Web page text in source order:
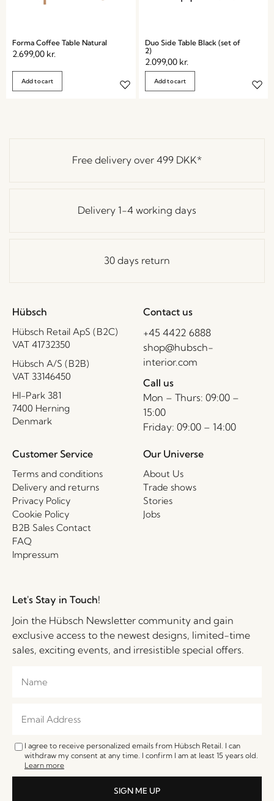
Forma Coffee Table Natural
2.699,00 kr.
Add to cart
Duo Side Table Black (set of
2)
2.099,00 kr.
Add to cart
Free delivery over 499 DKK*
Delivery 1-4 working days
30 days return
Hübsch
Hübsch Retail ApS (B2C)
VAT 41732350
Hübsch A/S (B2B)
VAT 33146450
HI-Park 381
7400 Herning
Denmark
Contact us
+45 4422 6888
shop@hubsch-
interior.com
Call us
Mon – Thurs: 09:00 –
15:00
Friday: 09:00 – 14:00
Customer Service
Terms and conditions
Delivery and returns
Privacy Policy
Cookie Policy
B2B Sales Contact
FAQ
Impressum
Our Universe
About Us
Trade shows
Stories
Jobs
Let's Stay in Touch!
Join the Hübsch Newsletter community and gain
exclusive access to the newest designs, limited-time
sales, exciting events, and irresistible special offers.
I agree to receive personalized emails from Hübsch Retail. I can
withdraw my consent at any time. I confirm I am at least 15 years old.
Learn more
SIGN ME UP